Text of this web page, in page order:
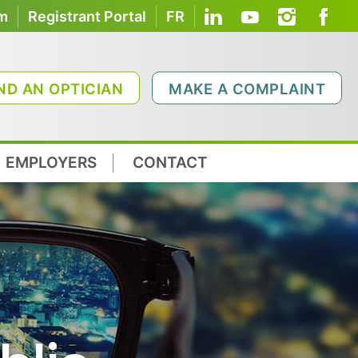
FR
Registrant Portal
AN OPTICIAN MAKE A COMPLAINT
EMPLOYERS CONTACT